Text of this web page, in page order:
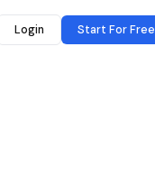
Login Start For Free